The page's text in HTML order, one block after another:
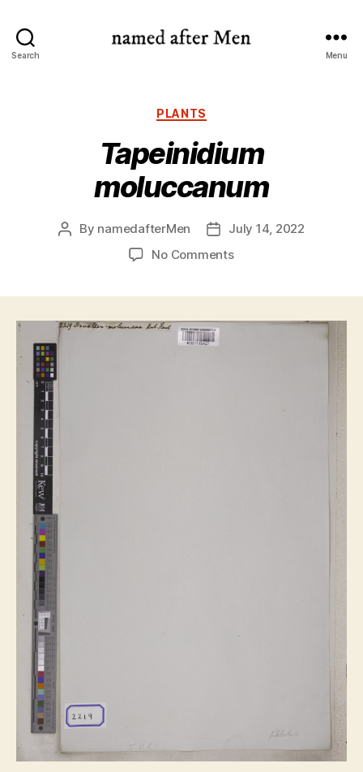
Search Menu
Categories
PLANTS
Tapeinidium
moluccanum
Post
By namedafterMen
Post
date
July 14, 2022
No Commentson